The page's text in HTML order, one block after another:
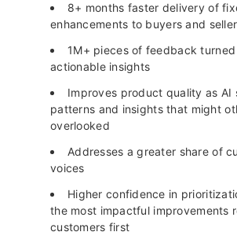
8+ months faster delivery of
enhancements to buyers and
1M+ pieces of feedback
actionable insights
Improves product quality as AI
patterns and insights that might
overlooked
Addresses a greater share of
voices
Higher confidence in
the most impactful improvements
customers first